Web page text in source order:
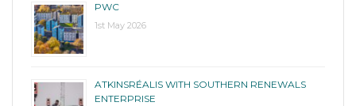
PWC
1st May 2026
ATKINSRÉALIS WITH SOUTHERN RENEWALS
ENTERPRISE